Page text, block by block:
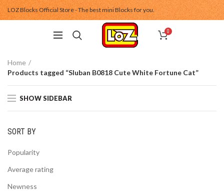
LOZ Blocks Official Store - The best mini Blocks for you.
0
Home
Products tagged “Sluban B0818 Cute White Fortune Cat”
SHOW SIDEBAR
SORT BY
Popularity
Average rating
Newness